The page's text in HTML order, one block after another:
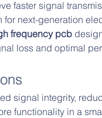
faster signal
next-generation
frequency pcb
loss and optimal
signal integrity,
functionality in a